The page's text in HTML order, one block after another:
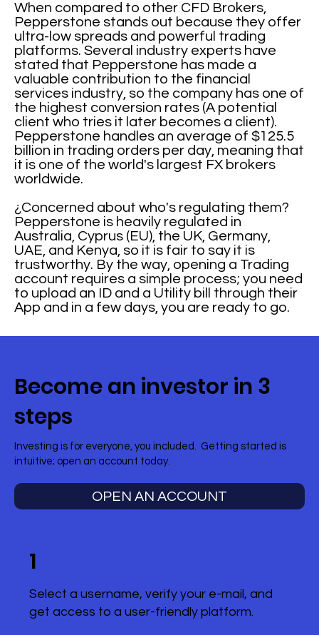
When compared to other CFD Brokers,
Pepperstone stands out because they offer
ultra-low spreads and powerful trading
platforms. Several industry experts have
stated that Pepperstone has made a
valuable contribution to the financial
services industry, so the company has one of
the highest conversion rates (A potential
client who tries it later becomes a client).
Pepperstone handles an average of $125.5
billion in trading orders per day, meaning that
it is one of the world's largest FX brokers
worldwide.
¿Concerned about who's regulating them?
Pepperstone is heavily regulated in
Australia, Cyprus (EU), the UK, Germany,
UAE, and Kenya, so it is fair to say it is
trustworthy. By the way, opening a Trading
account requires a simple process; you need
to upload an ID and a Utility bill through their
App and in a few days, you are ready to go.
Become an investor in 3
steps
Investing is for everyone, you included. Getting started is
intuitive; open an account today.
OPEN AN ACCOUNT
1
Select a username, verify your e-mail, and
get access to a user-friendly platform.